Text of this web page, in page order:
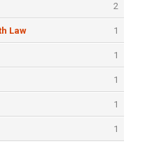
2
Law 1
1
1
1
1